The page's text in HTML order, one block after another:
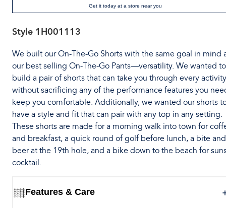
Get it today at a store near you
Style 1H001113
We built our On-The-Go Shorts with the same goal in mind
our best selling On-The-Go Pants—versatility. We wanted to
build a pair of shorts that can take you through every activity
without sacrificing any of the performance features you
keep you comfortable. Additionally, we wanted our shorts
have a style and fit that can pair with any top in any setting.
These shorts are made for a morning walk into town for
and breakfast, a quick round of golf before lunch, a bite
beer at the 19th hole, and a bike down to the beach for
cocktail.
Features & Care